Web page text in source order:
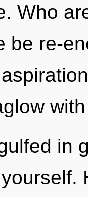
Who
be re-
in